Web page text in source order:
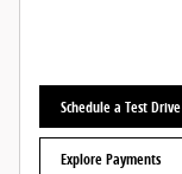
Schedule a Test Drive
Explore Payments